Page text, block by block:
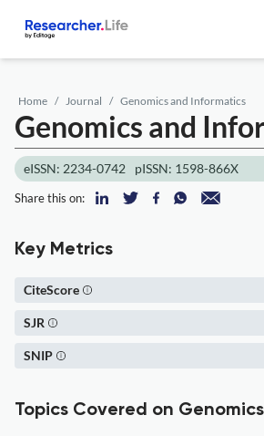
Home Journal Genomics and Informatics
Genomics and
eISSN: 2234-0742 pISSN: 1598-866X
Share this on:
Key Metrics
CiteScore
SJR
SNIP
Topics Covered on